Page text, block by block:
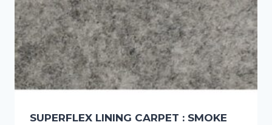
SUPERFLEX LINING CARPET : SMOKE